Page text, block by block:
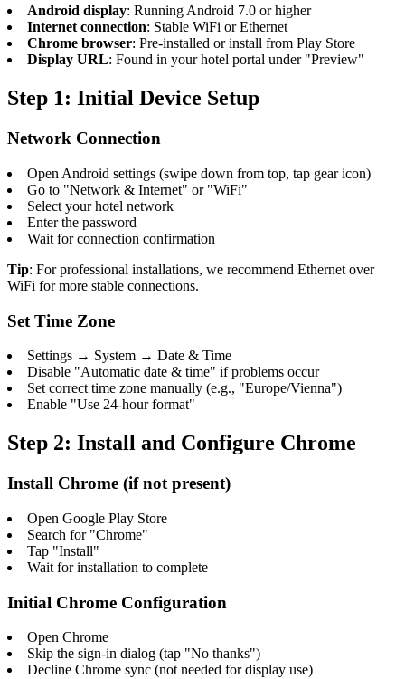
Android display: Running Android 7.0 or higher
Internet connection: Stable WiFi or Ethernet
Chrome browser: Pre-installed or install from Play Store
Display URL: Found in your hotel portal under "Preview"
Step 1: Initial Device Setup
Network Connection
Open Android settings (swipe down from top, tap gear icon)
Go to "Network & Internet" or "WiFi"
Select your hotel network
Enter the password
Wait for connection confirmation
Tip: For professional installations, we recommend Ethernet over
WiFi for more stable connections.
Set Time Zone
Settings → System → Date & Time
Disable "Automatic date & time" if problems occur
Set correct time zone manually (e.g., "Europe/Vienna")
Enable "Use 24-hour format"
Step 2: Install and Configure Chrome
Install Chrome (if not present)
Open Google Play Store
Search for "Chrome"
Tap "Install"
Wait for installation to complete
Initial Chrome Configuration
Open Chrome
Skip the sign-in dialog (tap "No thanks")
Decline Chrome sync (not needed for display use)